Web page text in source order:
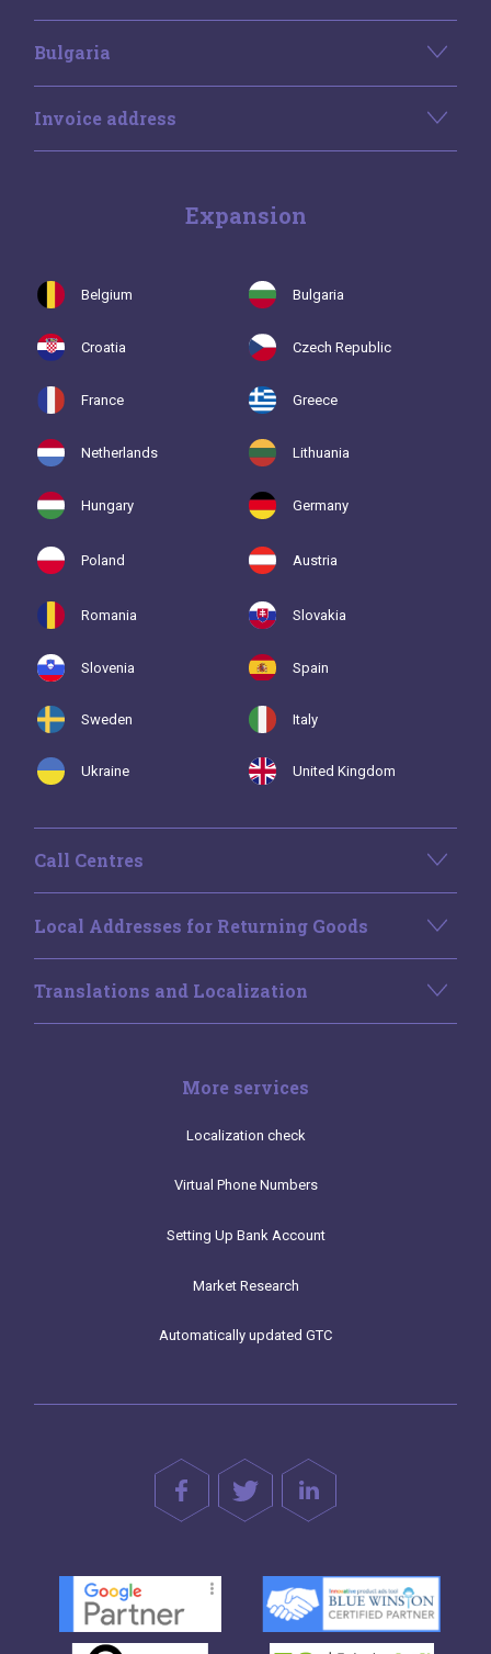
Bulgaria
Invoice address
Expansion
Belgium Bulgaria
Croatia Czech Republic
France Greece
Netherlands Lithuania
Hungary Germany
Poland Austria
Romania Slovakia
Slovenia Spain
Sweden Italy
Ukraine United Kingdom
Call Centres
Local Addresses for Returning Goods
Translations and Localization
More services
Localization check
Virtual Phone Numbers
Setting Up Bank Account
Market Research
Automatically updated GTC